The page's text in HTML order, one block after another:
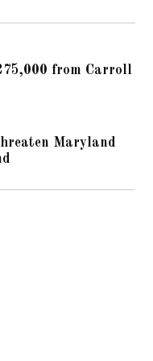
from Carroll
Maryland